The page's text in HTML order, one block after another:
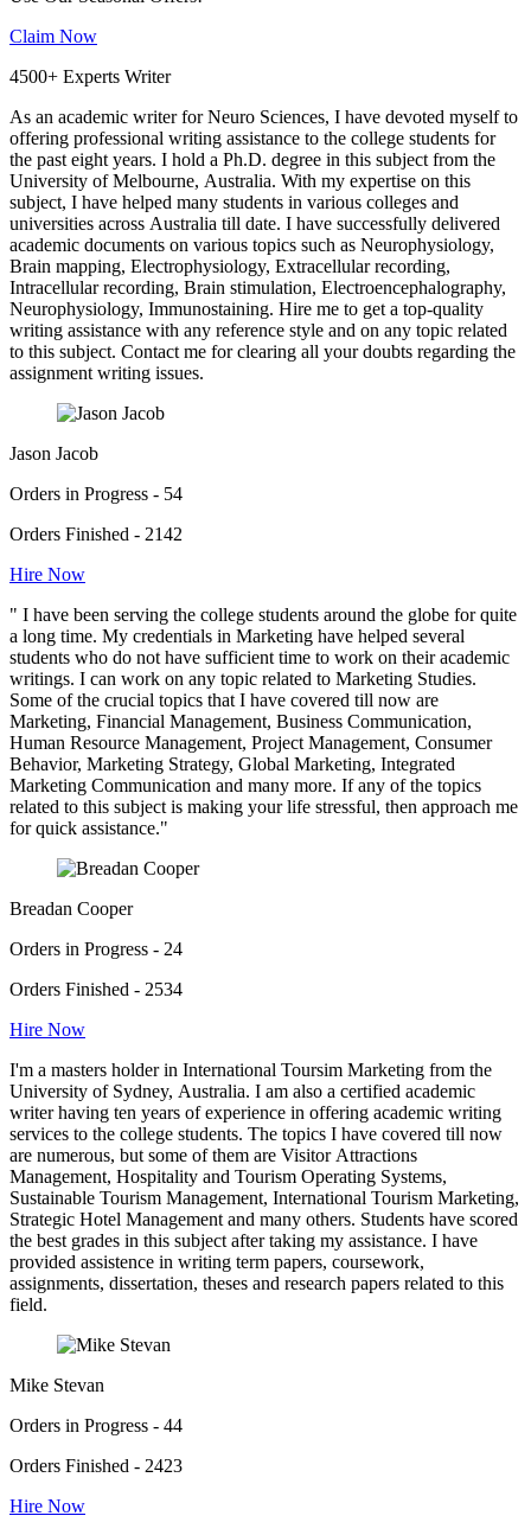
Claim Now
4500+ Experts Writer
As an academic writer for Neuro Sciences, I have devoted myself to
offering professional writing assistance to the college students for
the past eight years. I hold a Ph.D. degree in this subject from the
University of Melbourne, Australia. With my expertise on this
subject, I have helped many students in various colleges and
universities across Australia till date. I have successfully delivered
academic documents on various topics such as Neurophysiology,
Brain mapping, Electrophysiology, Extracellular recording,
Intracellular recording, Brain stimulation, Electroencephalography,
Neurophysiology, Immunostaining. Hire me to get a top-quality
writing assistance with any reference style and on any topic related
to this subject. Contact me for clearing all your doubts regarding the
assignment writing issues.
Jason Jacob
Orders in Progress - 54
Orders Finished - 2142
Hire Now
" I have been serving the college students around the globe for quite
a long time. My credentials in Marketing have helped several
students who do not have sufficient time to work on their academic
writings. I can work on any topic related to Marketing Studies.
Some of the crucial topics that I have covered till now are
Marketing, Financial Management, Business Communication,
Human Resource Management, Project Management, Consumer
Behavior, Marketing Strategy, Global Marketing, Integrated
Marketing Communication and many more. If any of the topics
related to this subject is making your life stressful, then approach me
for quick assistance."
Breadan Cooper
Orders in Progress - 24
Orders Finished - 2534
Hire Now
I'm a masters holder in International Toursim Marketing from the
University of Sydney, Australia. I am also a certified academic
writer having ten years of experience in offering academic writing
services to the college students. The topics I have covered till now
are numerous, but some of them are Visitor Attractions
Management, Hospitality and Tourism Operating Systems,
Sustainable Tourism Management, International Tourism Marketing,
Strategic Hotel Management and many others. Students have scored
the best grades in this subject after taking my assistance. I have
provided assistence in writing term papers, coursework,
assignments, dissertation, theses and research papers related to this
field.
Mike Stevan
Orders in Progress - 44
Orders Finished - 2423
Hire Now